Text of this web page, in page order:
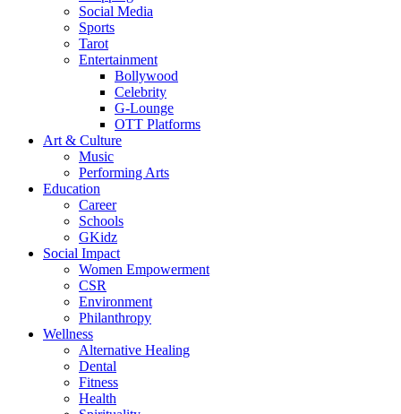
Social Media
Sports
Tarot
Entertainment
Bollywood
Celebrity
G-Lounge
OTT Platforms
Art & Culture
Music
Performing Arts
Education
Career
Schools
GKidz
Social Impact
Women Empowerment
CSR
Environment
Philanthropy
Wellness
Alternative Healing
Dental
Fitness
Health